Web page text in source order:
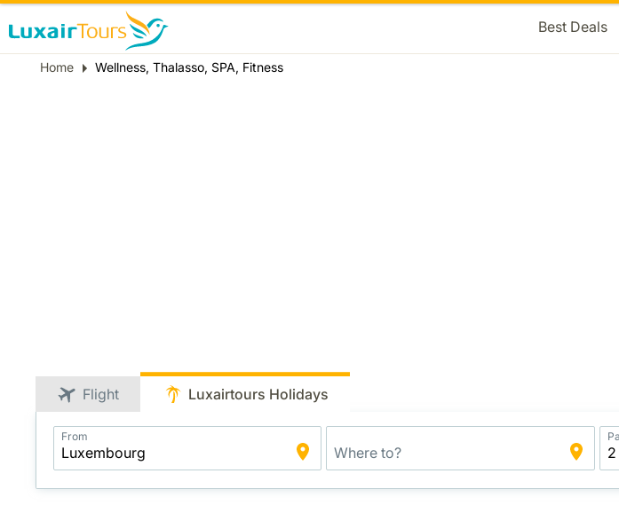
Best Deals
Breadcrumb
Home Wellness, Thalasso, SPA, Fitness
Flight Luxairtours Holidays
Application
Intelligent
Package
Search
From